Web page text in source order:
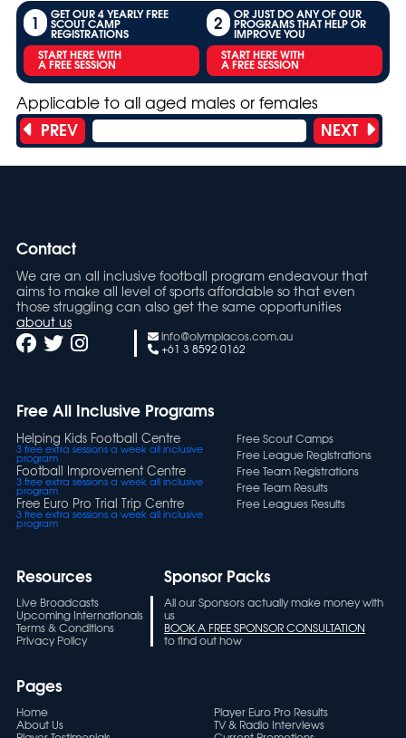
1 GET OUR 4 YEARLY FREE
SCOUT CAMP
REGISTRATIONS
START HERE WITH
A FREE SESSION
2 OR JUST DO ANY OF OUR
PROGRAMS THAT HELP OR
IMPROVE YOU
START HERE WITH
A FREE SESSION
Applicable to all aged males or females
PREV NEXT
Contact
We are an all inclusive football program endeavour that
aims to make all level of sports affordable so that even
those struggling can also get the same opportunities
about us
info@olympiacos.com.au
+61 3 8592 0162
Free All Inclusive Programs
Helping Kids Football Centre
3 free extra sessions a week all inclusive
program
Football Improvement Centre
3 free extra sessions a week all inclusive
program
Free Euro Pro Trial Trip Centre
3 free extra sessions a week all inclusive
program
Free Scout Camps
Free League Registrations
Free Team Registrations
Free Team Results
Free Leagues Results
Resources
Live Broadcasts
Upcoming Internationals
Terms & Conditions
Privacy Policy
Sponsor Packs
All our Sponsors actually make money with
us
BOOK A FREE SPONSOR CONSULTATION
to find out how
Pages
Home
About Us
Player Euro Pro Results
TV & Radio Interviews